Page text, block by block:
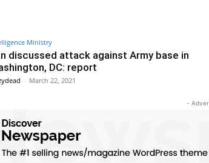
Ministry
discussed attack against Army base in
DC: report
- March 22, 2021
-